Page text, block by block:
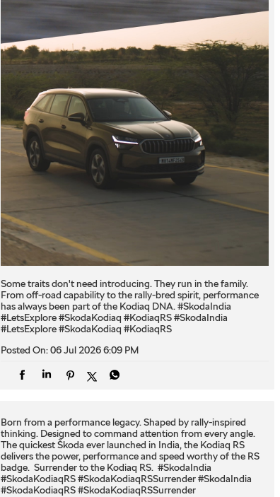
Some traits don't need introducing. They run in the family.
From off-road capability to the rally-bred spirit, performance
has always been part of the Kodiaq DNA. #SkodaIndia
#LetsExplore #SkodaKodiaq #KodiaqRS#SkodaIndia
#LetsExplore#SkodaKodiaq #KodiaqRS
Posted On:06 Jul 2026 6:09 PM
Born from a performance legacy. Shaped by rally-inspired
thinking. Designed to command attention from every angle. ​
The quickest Škoda ever launched in India, the Kodiaq RS
delivers the power, performance and speed worthy of the RS
badge. ​ Surrender to the Kodiaq RS. ​ #SkodaIndia
#SkodaKodiaqRS #SkodaKodiaqRSSurrender#SkodaIndia
#SkodaKodiaqRS#SkodaKodiaqRSSurrender